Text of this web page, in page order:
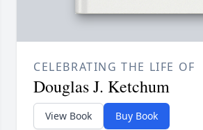
CELEBRATING THE LIFE OF
Douglas J. Ketchum
View Book Buy Book